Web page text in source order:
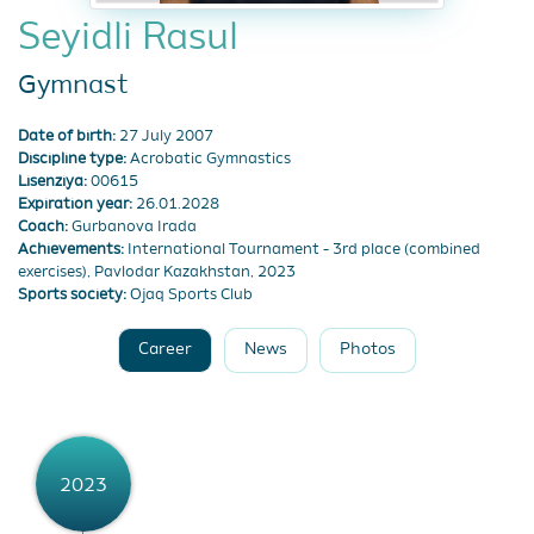
Seyidli Rasul
Gymnast
Date of birth: 27 July 2007
Discipline type: Acrobatic Gymnastics
Lisenziya: 00615
Expiration year: 26.01.2028
Coach: Gurbanova Irada
Achievements: International Tournament - 3rd place (combined
exercises), Pavlodar Kazakhstan, 2023
Sports society: Ojaq Sports Club
Career News Photos
2023